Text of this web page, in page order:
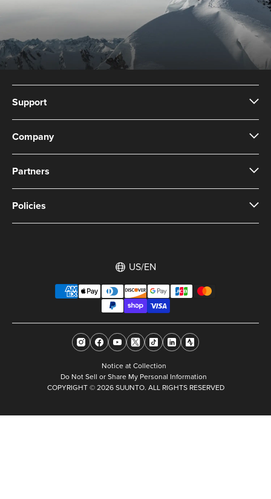
Support
Company
Partners
Policies
US/EN
Notice at Collection
Do Not Sell or Share My Personal Information
COPYRIGHT © 2026 SUUNTO. ALL RIGHTS RESERVED